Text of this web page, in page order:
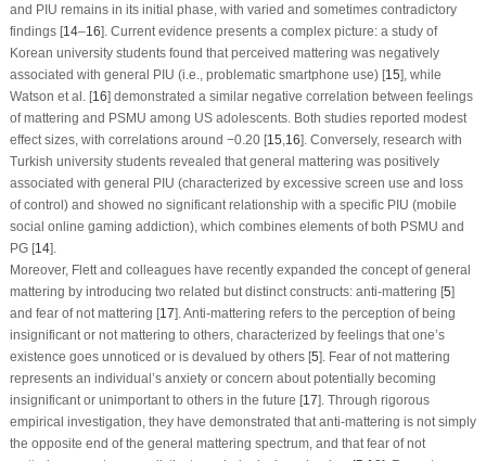
and PIU remains in its initial phase, with varied and sometimes contradictory
findings [14–16]. Current evidence presents a complex picture: a study of
Korean university students found that perceived mattering was negatively
associated with general PIU (i.e., problematic smartphone use) [15], while
Watson et al. [16] demonstrated a similar negative correlation between feelings
of mattering and PSMU among US adolescents. Both studies reported modest
effect sizes, with correlations around −0.20 [15 16]. Conversely, research with
Turkish university students revealed that general mattering was positively
associated with general PIU (characterized by excessive screen use and loss
of control) and showed no significant relationship with a specific PIU (mobile
social online gaming addiction), which combines elements of both PSMU and
PG [14].
Moreover, Flett and colleagues have recently expanded the concept of general
mattering by introducing two related but distinct constructs: anti-mattering [5]
and fear of not mattering [17]. Anti-mattering refers to the perception of being
insignificant or not mattering to others, characterized by feelings that one’s
existence goes unnoticed or is devalued by others [5]. Fear of not mattering
represents an individual’s anxiety or concern about potentially becoming
insignificant or unimportant to others in the future [17]. Through rigorous
empirical investigation, they have demonstrated that anti-mattering is not simply
the opposite end of the general mattering spectrum, and that fear of not